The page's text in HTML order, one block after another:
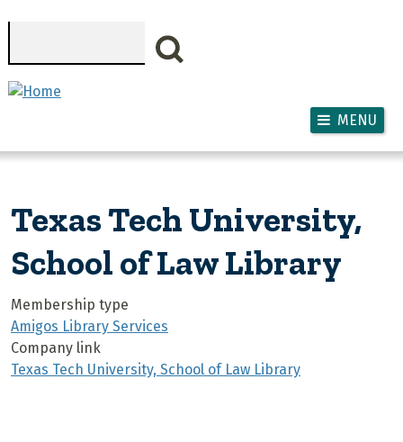
MENU
Texas Tech University,
School of Law Library
Membership type
Amigos Library Services
Company link
Texas Tech University, School of Law Library